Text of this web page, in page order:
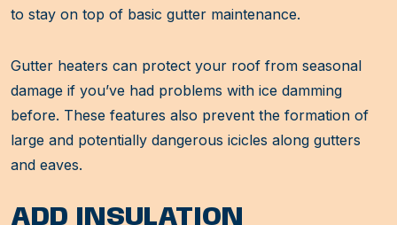
to stay on top of basic gutter maintenance.
Gutter heaters can protect your roof from seasonal
damage if you’ve had problems with ice damming
before. These features also prevent the formation of
large and potentially dangerous icicles along gutters
and eaves.
ADD INSULATION